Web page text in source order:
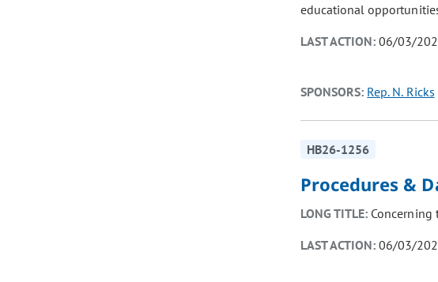
educational
LAST ACTION:06/03/
SPONSORS: Rep. N. Ricks
HB26-1256
Procedures &
LONG TITLE:
LAST ACTION:06/03/